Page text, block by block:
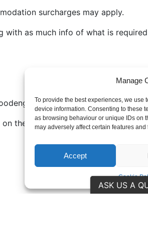
Manage
To provide the best experiences, we use
device information. Consenting to these
as browsing behaviour or unique IDs on
may adversely affect certain features and
Accept
Cookie
surcharges may apply.
with as much info of what is
the system you would like
ASK US A